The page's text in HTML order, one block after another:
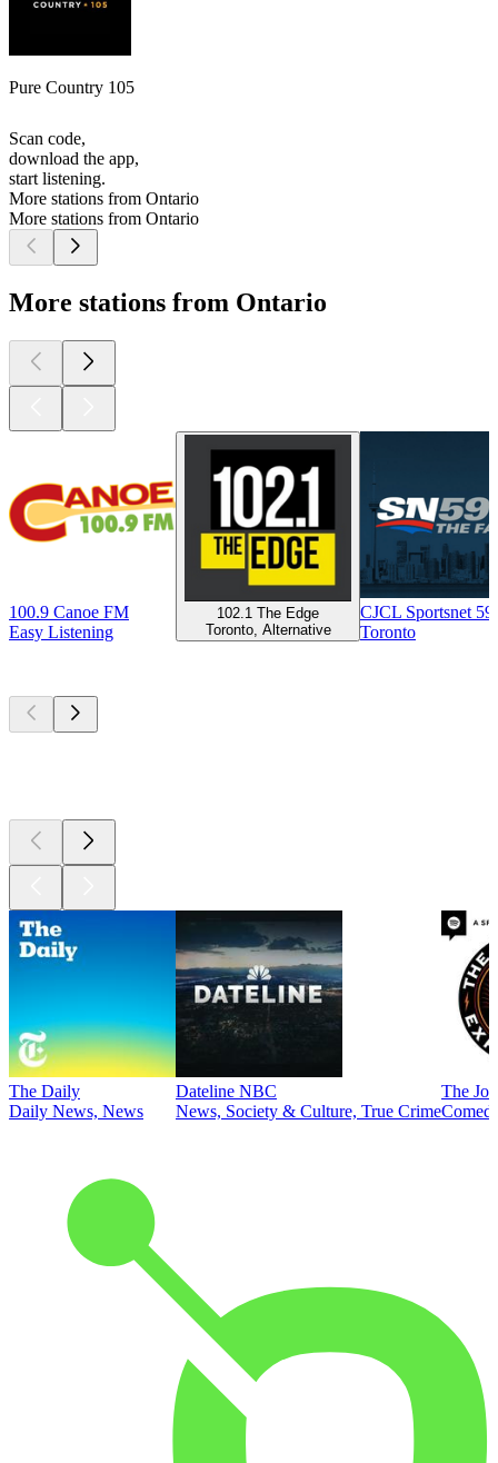
Pure Country 105
Scan code,
download the app,
start listening.
More stations from Ontario
More stations from Ontario
More stations from Ontario
100.9 Canoe FM
Easy Listening
102.1 The Edge
Toronto, Alternative
CJCL Sportsnet
Toronto
The Daily
Daily News, News
Dateline NBC
News, Society & Culture, True Crime
The